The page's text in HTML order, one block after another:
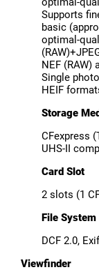
Supports
basic
optimal-
NEF (RAW)
Single
HEIF
Storage
CFexpress
UHS-II
Card Slot
2 slots (1
File System
DCF 2.0,
Viewfinder